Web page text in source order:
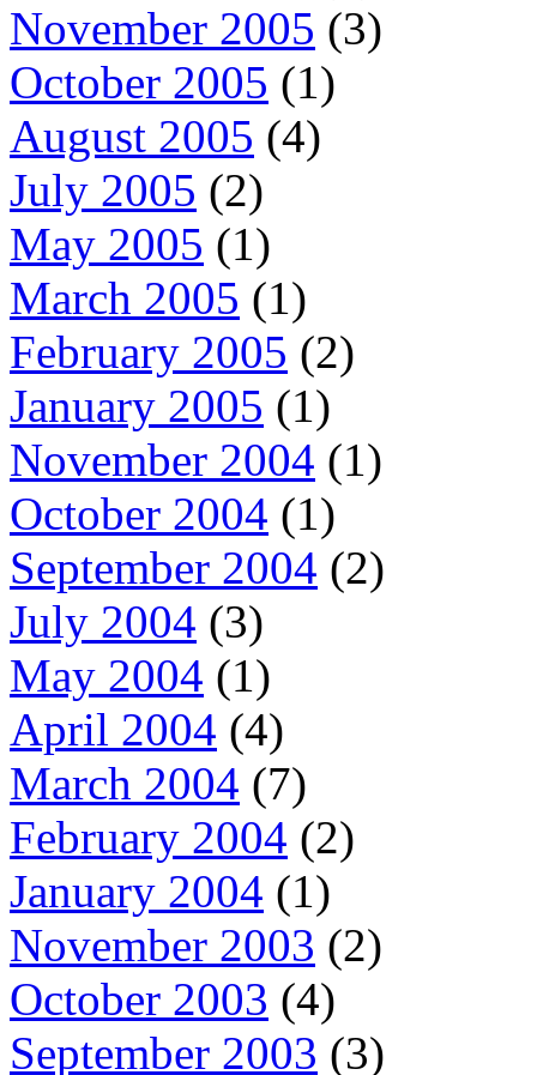
November 2005 (3)
October 2005 (1)
August 2005 (4)
July 2005 (2)
May 2005 (1)
March 2005 (1)
February 2005 (2)
January 2005 (1)
November 2004 (1)
October 2004 (1)
September 2004 (2)
July 2004 (3)
May 2004 (1)
April 2004 (4)
March 2004 (7)
February 2004 (2)
January 2004 (1)
November 2003 (2)
October 2003 (4)
September 2003 (3)